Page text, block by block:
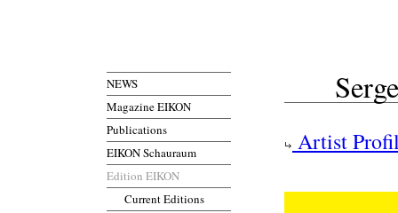
NEWS
Magazine EIKON
Publications
EIKON Schauraum
Edition EIKON
Current Editions
Artist